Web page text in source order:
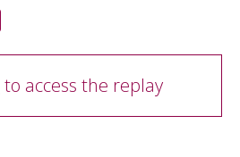
to access the replay